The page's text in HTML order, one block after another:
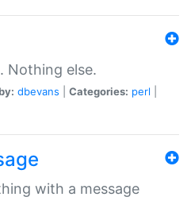
Nothing else.
dbevans Categories: perl
with a message